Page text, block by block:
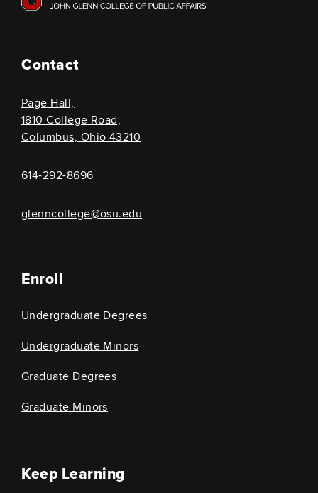
Contact
Page Hall,
1810 College Road,
Columbus, Ohio 43210
614-292-8696
glenncollege@osu.edu
Enroll
Undergraduate Degrees
Undergraduate Minors
Graduate Degrees
Graduate Minors
Keep Learning